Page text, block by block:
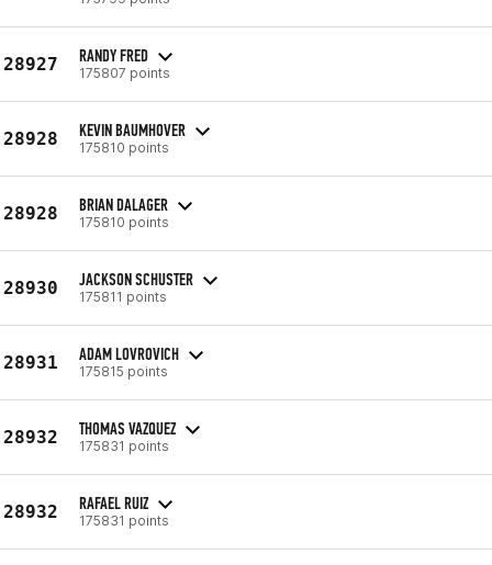
28927 RANDY FRED
175807 points
28928 KEVIN BAUMHOVER
175810 points
28928 BRIAN DALAGER
175810 points
28930 JACKSON SCHUSTER
175811 points
28931 ADAM LOVROVICH
175815 points
28932 THOMAS VAZQUEZ
175831 points
28932 RAFAEL RUIZ
175831 points